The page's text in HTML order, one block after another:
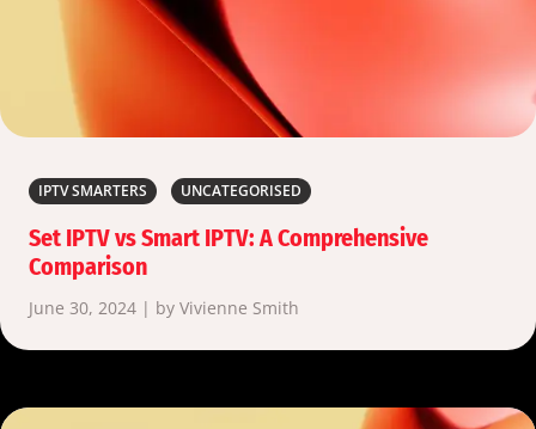
IPTV SMARTERS UNCATEGORISED
Set IPTV vs Smart IPTV: A Comprehensive
Comparison
June 30, 2024 | by Vivienne Smith